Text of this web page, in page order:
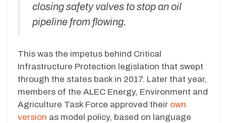
closing safety valves to stop an oil
pipeline from flowing.
This was the impetus behind Critical
Infrastructure Protection legislation that swept
through the states back in 2017. Later that year,
members of the ALEC Energy, Environment and
Agriculture Task Force approved their own
version as model policy, based on language